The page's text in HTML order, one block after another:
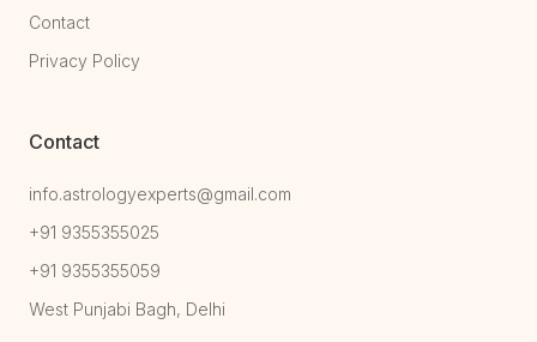
Contact
Privacy Policy
Contact
info.astrologyexperts@gmail.com
+91 9355355025
+91 9355355059
West Punjabi Bagh, Delhi